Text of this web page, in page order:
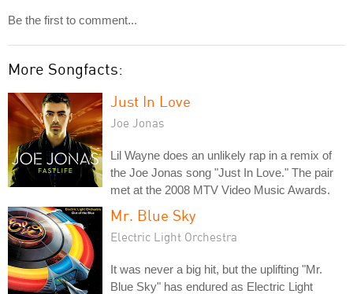
Be the first to comment...
More Songfacts:
Just In Love
Joe Jonas
Lil Wayne does an unlikely rap in a remix of
the Joe Jonas song "Just In Love." The pair
met at the 2008 MTV Video Music Awards.
Mr. Blue Sky
Electric Light Orchestra
It was never a big hit, but the uplifting "Mr.
Blue Sky" has endured as Electric Light